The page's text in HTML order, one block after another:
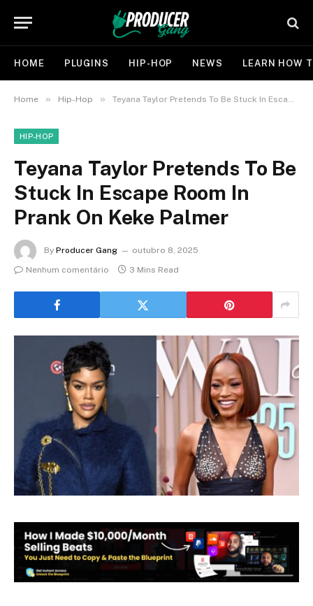
HOME PLUGINS HIP-HOP NEWS LEARN HOW
Home » Hip-Hop » Teyana Taylor Pretends To Be Stuck In Escape Room In Prank On Keke Palmer
HIP-HOP
Teyana Taylor Pretends To Be
Stuck In Escape Room In
Prank On Keke Palmer
By Producer Gang
outubro 8, 2025
Nenhum comentário
3 Mins Read